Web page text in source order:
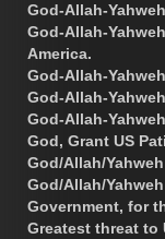
God-Allah-
God-Allah-
America.
God-Allah-
God-Allah-
God-Allah-
God, Grant US
God/Allah/
God/Allah/
Government, for
Greatest threat to